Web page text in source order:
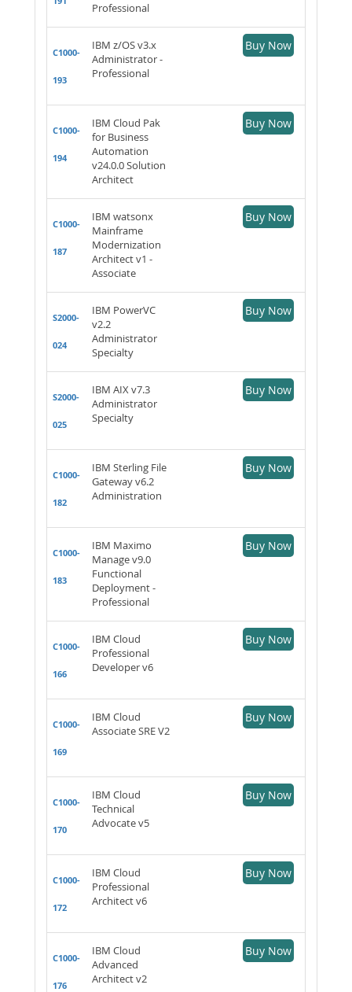
Professional
C1000-
193
IBM z/OS v3.x
Administrator -
Professional
Buy Now
C1000-
194
IBM Cloud Pak
for Business
Automation
v24.0.0 Solution
Architect
Buy Now
C1000-
187
IBM watsonx
Mainframe
Modernization
Architect v1 -
Associate
Buy Now
S2000-
024
IBM PowerVC
v2.2
Administrator
Specialty
Buy Now
S2000-
025
IBM AIX v7.3
Administrator
Specialty
Buy Now
C1000-
182
IBM Sterling File
Gateway v6.2
Administration
Buy Now
C1000-
183
IBM Maximo
Manage v9.0
Functional
Deployment -
Professional
Buy Now
C1000-
166
IBM Cloud
Professional
Developer v6
Buy Now
C1000-
169
IBM Cloud
Associate SRE V2
Buy Now
C1000-
170
IBM Cloud
Technical
Advocate v5
Buy Now
C1000-
172
IBM Cloud
Professional
Architect v6
Buy Now
C1000-
176
IBM Cloud
Advanced
Architect v2
Buy Now